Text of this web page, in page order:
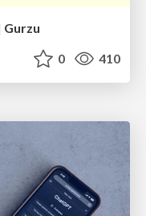
Gurzu
0 410